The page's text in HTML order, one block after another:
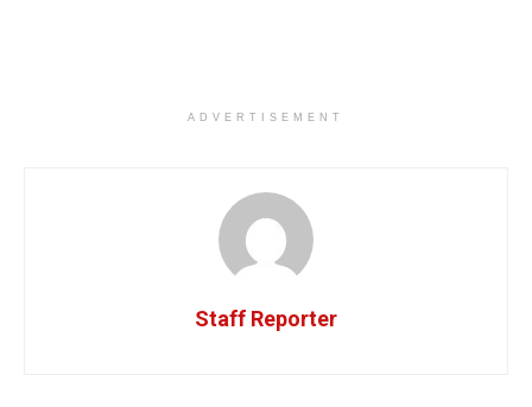
ADVERTISEMENT
Staff Reporter